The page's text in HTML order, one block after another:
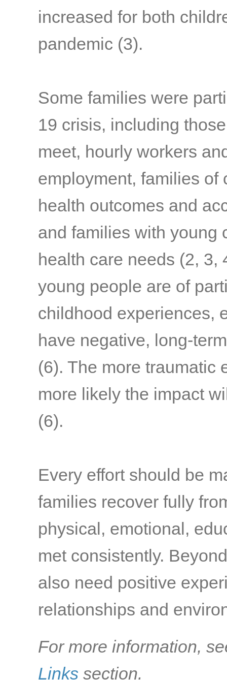
increased for both
pandemic (3).
Some families were
19 crisis, including
meet, hourly workers
employment, families of
health outcomes and
and families with young
health care needs (2, 3,
young people are of
childhood experiences,
have negative, long-
(6). The more traumatic
more likely the impact
(6).
Every effort should be
families recover fully
physical, emotional,
met consistently.
also need positive
relationships and
For more information,
Links section.